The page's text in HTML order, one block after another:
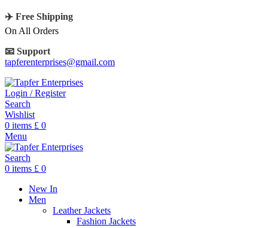
✈️ Free Shipping
On All Orders
📧 Support
tapferenterprises@gmail.com
Login / Register
Search
Wishlist
0 items £ 0
Menu
Search
0 items £ 0
New In
Men
Leather Jackets
Fashion Jackets